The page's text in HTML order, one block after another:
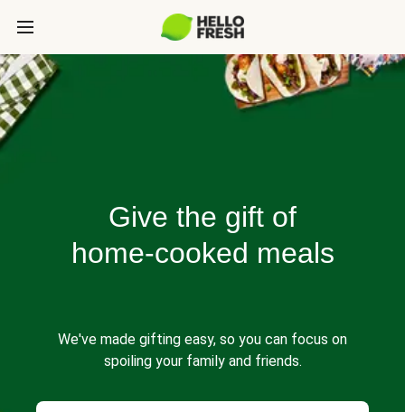
Give the gift of
home-cooked meals
We've made gifting easy, so you can focus on
spoiling your family and friends.